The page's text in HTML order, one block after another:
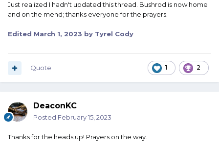
Just realized I hadn't updated this thread. Bushrod is now home
and on the mend; thanks everyone for the prayers.
Edited March 1, 2023 by Tyrel Cody
1 2
Quote
DeaconKC
Posted February 15, 2023
Thanks for the heads up! Prayers on the way.